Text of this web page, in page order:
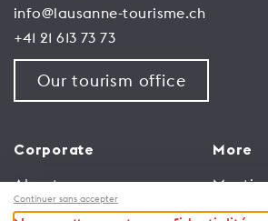
info@lausanne-tourisme.ch
+41 21 613 73 73
Our tourism office
Corporate
About us
Jobs
More
Continuer sans accepter